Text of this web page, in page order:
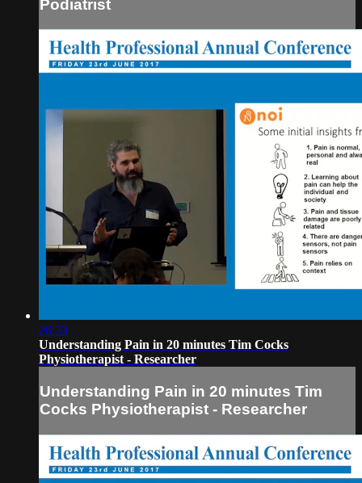
Podiatrist
26:33
Understanding Pain in 20 minutes Tim Cocks
Physiotherapist - Researcher
Understanding Pain in 20 minutes Tim
Cocks Physiotherapist - Researcher